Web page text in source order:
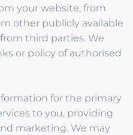
your website, from
other publicly available
third parties. We
or policy of authorised
for the primary
to you, providing
marketing. We may